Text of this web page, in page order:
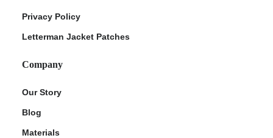
Privacy Policy
Letterman Jacket Patches
Company
Our Story
Blog
Materials